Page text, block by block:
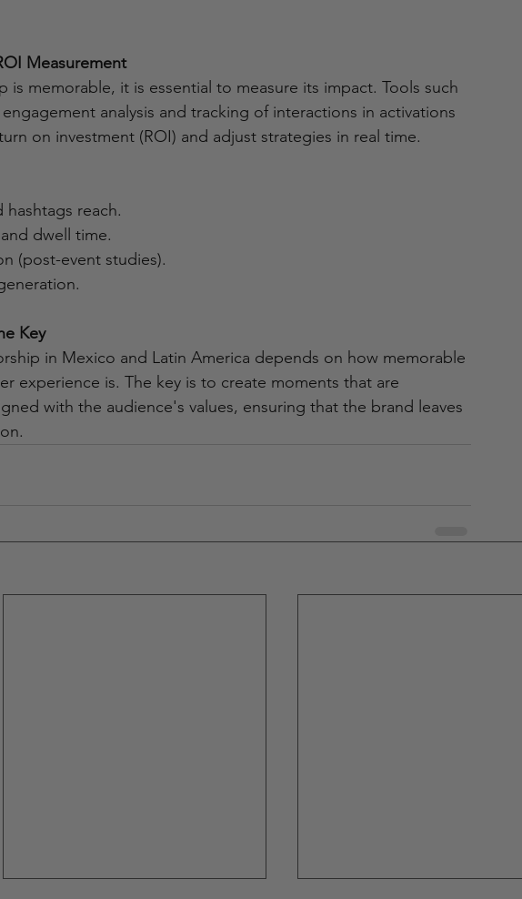
Measurement
is memorable, it is essential to measure its impact. Tools such
analysis and tracking of interactions in activations
on investment (ROI) and adjust strategies in real time.
reach.
dwell time.
(post-event studies).
Key
in Mexico and Latin America depends on how memorable
experience is. The key is to create moments that are
with the audience's values, ensuring that the brand leaves